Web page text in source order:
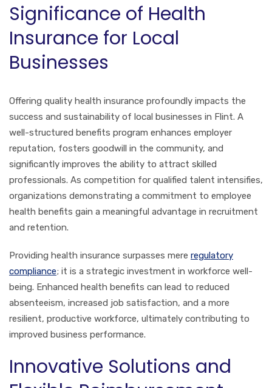
Significance of Health
Insurance for Local
Businesses
Offering quality health insurance profoundly impacts the
success and sustainability of local businesses in Flint. A
well-structured benefits program enhances employer
reputation, fosters goodwill in the community, and
significantly improves the ability to attract skilled
professionals. As competition for qualified talent intensifies,
organizations demonstrating a commitment to employee
health benefits gain a meaningful advantage in recruitment
and retention.
Providing health insurance surpasses mere regulatory
compliance; it is a strategic investment in workforce well-
being. Enhanced health benefits can lead to reduced
absenteeism, increased job satisfaction, and a more
resilient, productive workforce, ultimately contributing to
improved business performance.
Innovative Solutions and